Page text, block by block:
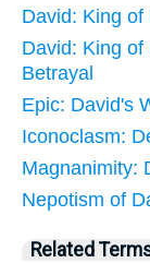
David: King
David: King
Betrayal
Epic: David's
Iconoclasm:
Magnanimity:
Nepotism of
Related